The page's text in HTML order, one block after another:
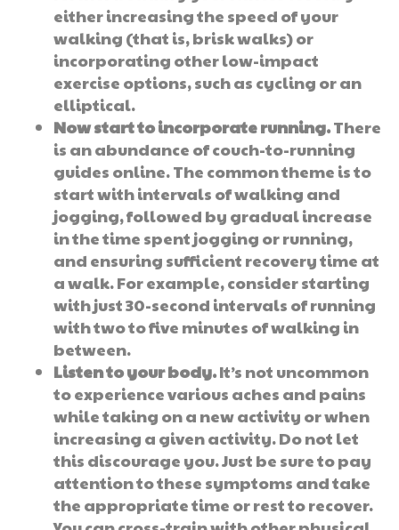
either increasing the speed of your
walking (that is, brisk walks) or
incorporating other low-impact
exercise options, such as cycling or an
elliptical.
Now start to incorporate running.There
is an abundance of couch-to-running
guides online. The common theme is to
start with intervals of walking and
jogging, followed by gradual increase
in the time spent jogging or running,
and ensuring sufficient recovery time at
a walk. For example, consider starting
with just 30-second intervals of running
with two to five minutes of walking in
between.
Listen to your body.It’s not uncommon
to experience various aches and pains
while taking on a new activity or when
increasing a given activity. Do not let
this discourage you. Just be sure to pay
attention to these symptoms and take
the appropriate time or rest to recover.